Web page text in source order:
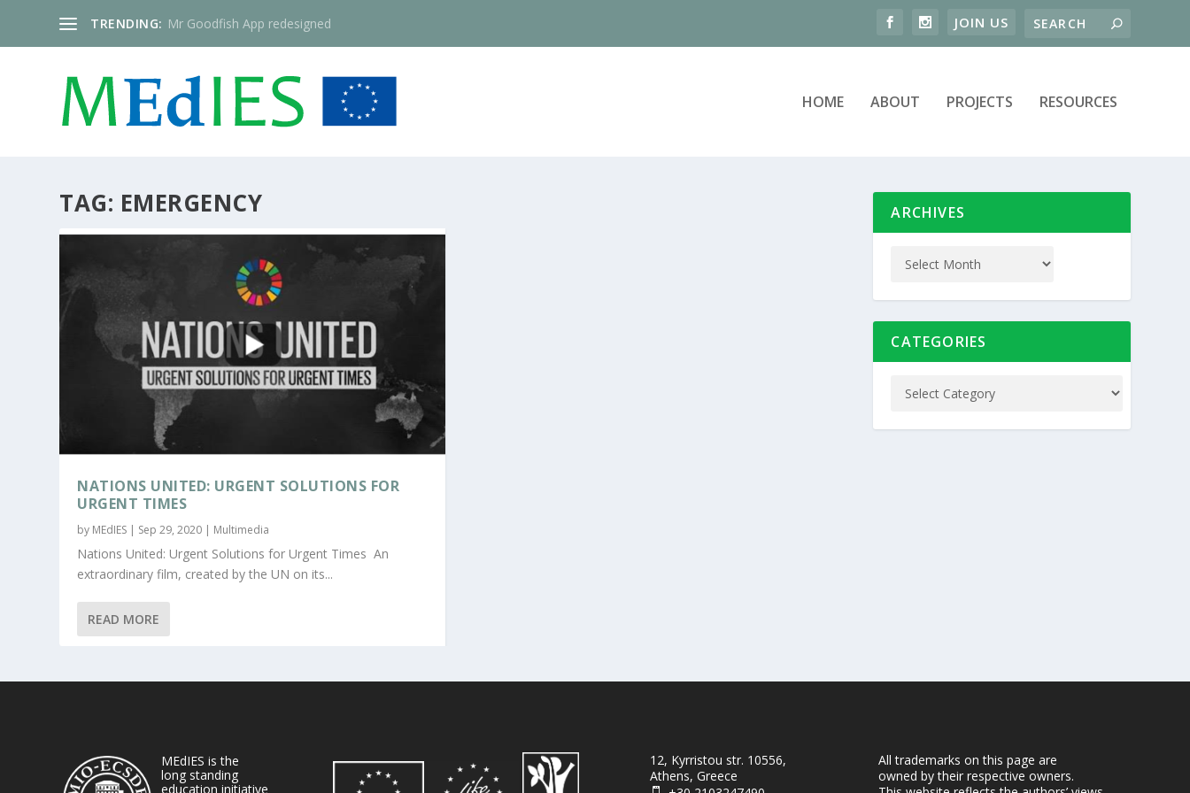
TRENDING: Mr Goodfish App redesigned
HOME ABOUT PROJECTS RESOURCES
TAG: EMERGENCY
NATIONS UNITED: URGENT SOLUTIONS FOR
URGENT TIMES
by MEdIES | Sep 29, 2020 | Multimedia
Nations United: Urgent Solutions for Urgent Times An
extraordinary film, created by the UN on its...
READ MORE
ARCHIVES
CATEGORIES
MEdIES is the
long standing
education initiative
12, Kyrristou str. 10556,
Athens, Greece
All trademarks on this page are
owned by their respective owners.